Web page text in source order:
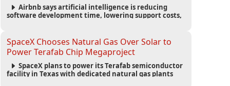
Airbnb says artificial intelligence is reducing
software development time, lowering support costs,
SpaceX Chooses Natural Gas Over Solar to
Power Terafab Chip Megaproject
SpaceX plans to power its Terafab semiconductor
facility in Texas with dedicated natural gas plants